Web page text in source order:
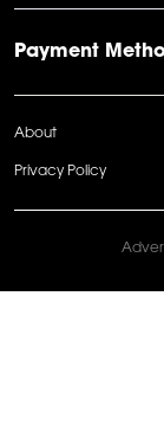
Payment
About
Privacy Policy